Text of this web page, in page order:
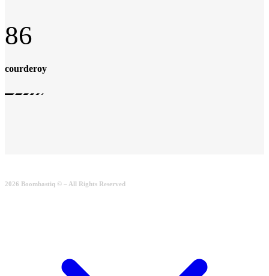
86
courderoy
2026 Boombastiq © – All Rights Reserved